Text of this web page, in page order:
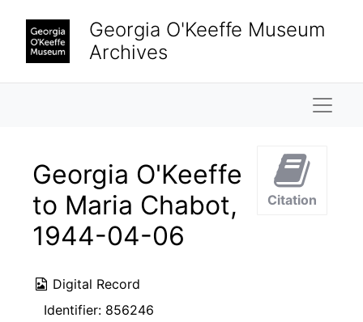
Georgia O'Keeffe Museum
Archives
Georgia O'Keeffe
to Maria Chabot,
1944-04-06
Digital Record
Identifier: 856246
Citation